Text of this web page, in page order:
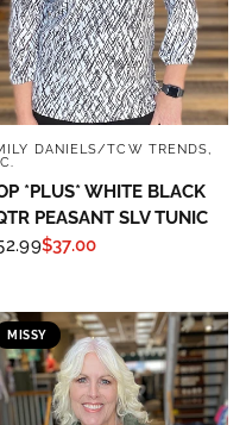
QUICK VIEW
DANIELS/TCW TRENDS,
*PLUS* WHITE BLACK
PEASANT SLV TUNIC
$37.00
MISSY
15% off